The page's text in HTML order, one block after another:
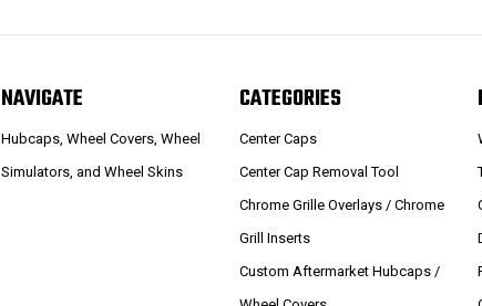
NAVIGATE
Hubcaps, Wheel Covers, Wheel
Simulators, and Wheel Skins
CATEGORIES
Center Caps
Center Cap Removal Tool
Chrome Grille Overlays / Chrome
Grill Inserts
Custom Aftermarket Hubcaps /